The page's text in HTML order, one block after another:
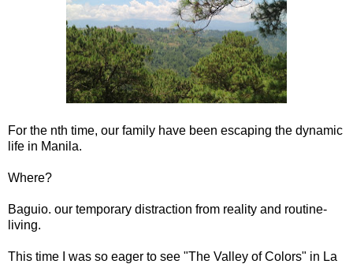
For the nth time, our family have been escaping the dynamic
life in Manila.
Where?
Baguio. our temporary distraction from reality and routine-
living.
This time I was so eager to see "The Valley of Colors" in La